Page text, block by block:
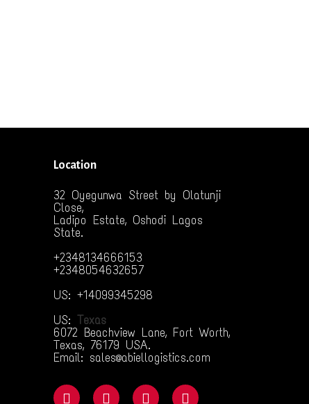
Location
32 Oyegunwa Street by Olatunji
Close,
Ladipo Estate, Oshodi Lagos
State.
+2348134666153
+2348054632657
US: +14099345298
US: Texas
6072 Beachview Lane, Fort Worth,
Texas, 76179 USA.
Email: sales@abiellogistics.com